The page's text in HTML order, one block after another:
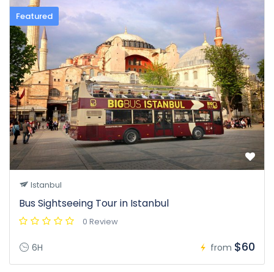
Featured
Istanbul
Bus Sightseeing Tour in Istanbul
0 Review
6H from $60